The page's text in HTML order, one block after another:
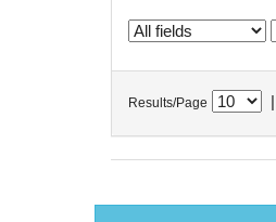
Results/Page